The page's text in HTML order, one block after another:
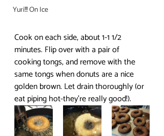
Yuri!!! On Ice
Cook on each side, about 1-1 1/2
minutes. Flip over with a pair of
cooking tongs, and remove with the
same tongs when donuts are a nice
golden brown. Let drain thoroughly (or
eat piping hot-they’re really good!).